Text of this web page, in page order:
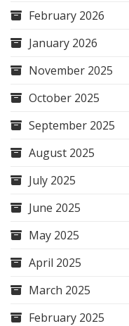
February 2026
January 2026
November 2025
October 2025
September 2025
August 2025
July 2025
June 2025
May 2025
April 2025
March 2025
February 2025